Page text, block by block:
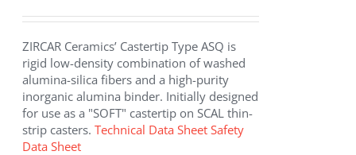
ZIRCAR Ceramics’ Castertip Type ASQ is
rigid low-density combination of washed
alumina-silica fibers and a high-purity
inorganic alumina binder. Initially designed
for use as a "SOFT" castertip on SCAL thin-
strip casters.Technical Data Sheet Safety
Data Sheet